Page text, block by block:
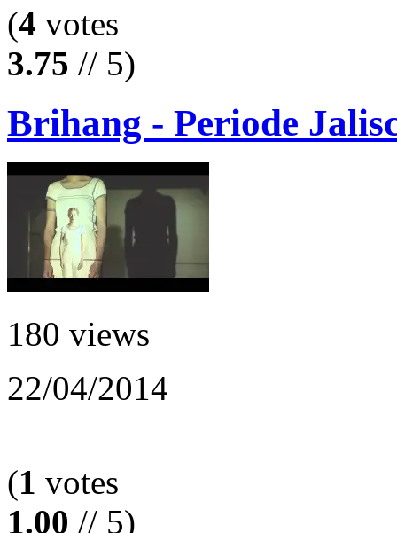
(4 votes
3.75 // 5)
Brihang - Periode
180 views
22/04/2014
(1 votes
1.00 // 5)